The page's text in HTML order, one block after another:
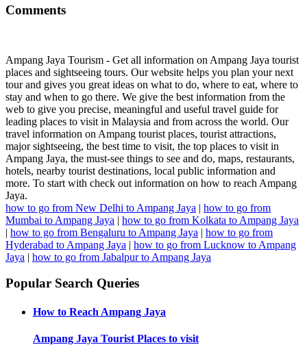
Comments
Ampang Jaya Tourism - Get all information on Ampang Jaya tourist
places and sightseeing tours. Our website helps you plan your next
tour and gives you great ideas on what to do, where to eat, where to
stay and when to go there. We give the best information from the
web to give you precise, meaningful and useful travel guide for
leading places to visit in Malaysia and from across the world. Our
travel information on Ampang tourist places, tourist attractions,
major sightseeing, the best time to visit, the top places to visit in
Ampang Jaya, the must-see things to see and do, maps, restaurants,
hotels, nearby tourist destinations, local public information and
more. To start with check out information on how to reach Ampang
Jaya.
how to go from New Delhi to Ampang Jaya | how to go from
Mumbai to Ampang Jaya | how to go from Kolkata to Ampang Jaya
| how to go from Bengaluru to Ampang Jaya | how to go from
Hyderabad to Ampang Jaya | how to go from Lucknow to Ampang
Jaya | how to go from Jabalpur to Ampang Jaya
Popular Search Queries
How to Reach Ampang Jaya
Ampang Jaya Tourist Places to visit